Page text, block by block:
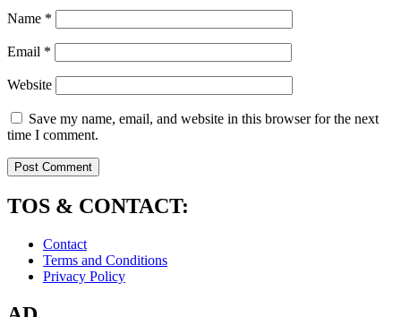
Name *
Email *
Website
Save my name, email, and website in this browser for the next
time I comment.
TOS & CONTACT:
Contact
Terms and Conditions
Privacy Policy